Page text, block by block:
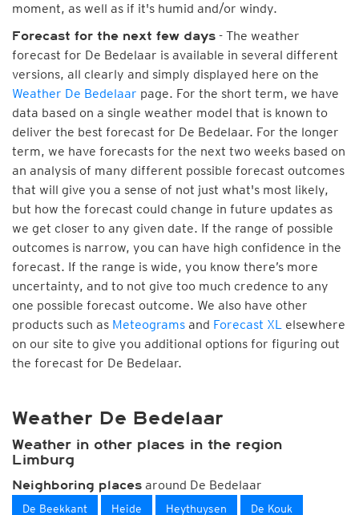
moment, as well as if it's humid and/or windy.
Forecast for the next few days - The weather
forecast for De Bedelaar is available in several different
versions, all clearly and simply displayed here on the
Weather De Bedelaar page. For the short term, we have
data based on a single weather model that is known to
deliver the best forecast for De Bedelaar. For the longer
term, we have forecasts for the next two weeks based on
an analysis of many different possible forecast outcomes
that will give you a sense of not just what's most likely,
but how the forecast could change in future updates as
we get closer to any given date. If the range of possible
outcomes is narrow, you can have high confidence in the
forecast. If the range is wide, you know there’s more
uncertainty, and to not give too much credence to any
one possible forecast outcome. We also have other
products such as Meteograms and Forecast XL elsewhere
on our site to give you additional options for figuring out
the forecast for De Bedelaar.
Weather De Bedelaar
Weather in other places in the region
Limburg
Neighboring places around De Bedelaar
De Beekkant Heide Heythuysen De Kouk